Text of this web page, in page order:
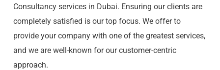
Consultancy services in Dubai. Ensuring our clients are
completely satisfied is our top focus. We offer to
provide your company with one of the greatest services,
and we are well-known for our customer-centric
approach.